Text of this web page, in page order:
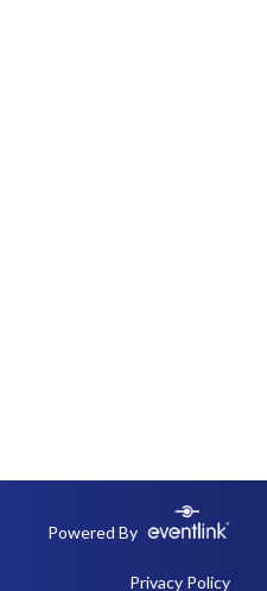
Powered By
Privacy Policy